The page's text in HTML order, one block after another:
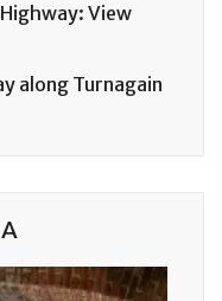
View
along Turnagain